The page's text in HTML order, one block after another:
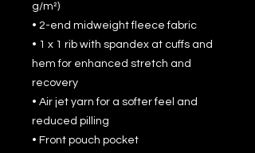
g/m²)
• 2-end midweight fleece fabric
• 1 x 1 rib with spandex at cuffs and
hem for enhanced stretch and
recovery
• Air jet yarn for a softer feel and
reduced pilling
• Front pouch pocket